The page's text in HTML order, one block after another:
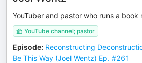
YouTuber and pastor who runs a book
YouTube channel; pastor
Episode: Reconstructing
Be This Way (Joel Wentz) Ep. #261